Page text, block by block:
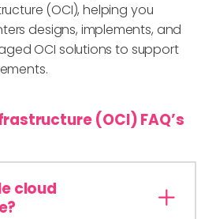
(OCI), helping you
designs, implements, and
OCI solutions to support
(OCI) FAQ’s
cloud